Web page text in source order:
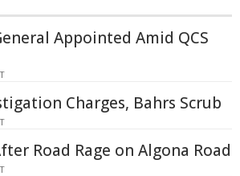
Appointed Amid QCS
Charges, Bahrs Scrub
Road Rage on Algona Road